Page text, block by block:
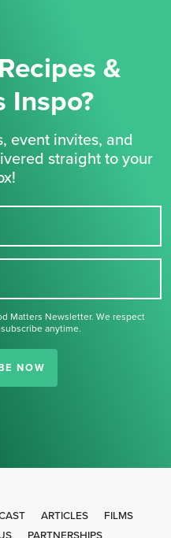
&
Inspo?
event invites, and
straight to your
Matters Newsletter. We respect
anytime.
NOW
signing up
ARTICLES
FILMS